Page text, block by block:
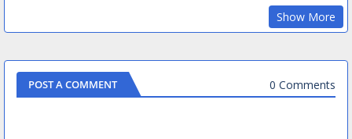
Show More
POST A COMMENT 0 Comments